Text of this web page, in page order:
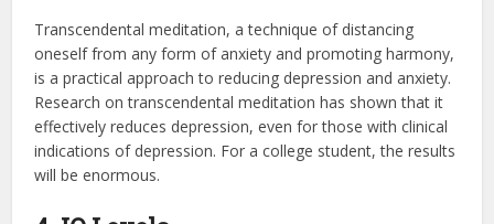
Transcendental meditation, a technique of distancing
oneself from any form of anxiety and promoting harmony,
is a practical approach to reducing depression and anxiety.
Research on transcendental meditation has shown that it
effectively reduces depression, even for those with clinical
indications of depression. For a college student, the results
will be enormous.